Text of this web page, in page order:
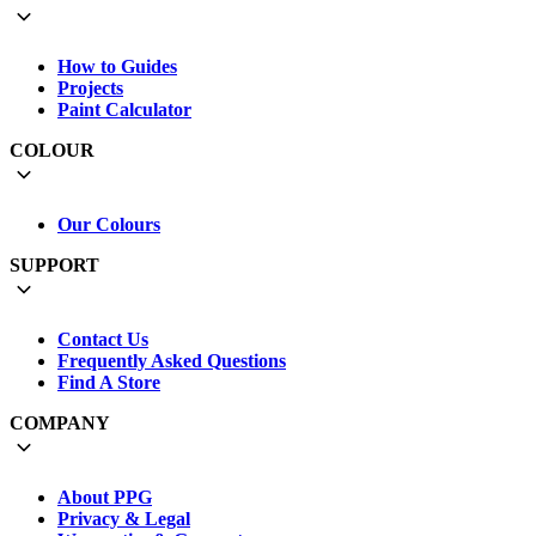
How to Guides
Projects
Paint Calculator
COLOUR
Our Colours
SUPPORT
Contact Us
Frequently Asked Questions
Find A Store
COMPANY
About PPG
Privacy & Legal